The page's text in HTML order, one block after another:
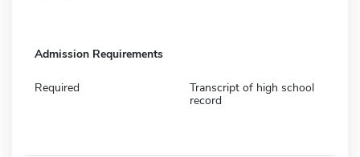
Admission Requirements
Required
Transcript of high school
record